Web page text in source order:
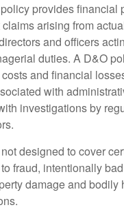
provides financial
arising from
and officers
duties. A D&O
and financial
with
investigations by
designed to cover
fraud, intentionally
damage and bodily